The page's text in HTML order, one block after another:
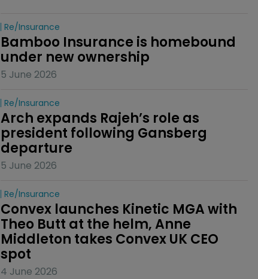
Re/insurance
Bamboo Insurance is homebound
under new ownership
5 June 2026
Re/insurance
Arch expands Rajeh’s role as
president following Gansberg
departure
5 June 2026
Re/insurance
Convex launches Kinetic MGA with
Theo Butt at the helm, Anne
Middleton takes Convex UK CEO
spot
4 June 2026